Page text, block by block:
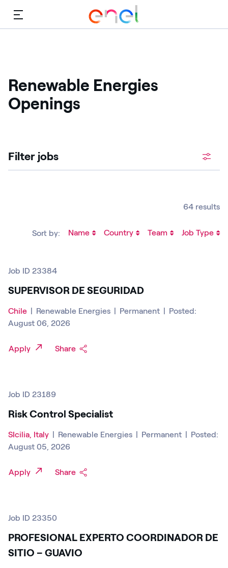
Menu
Renewable Energies
Openings
Filter jobs
64 results
Sort by:
Job ID 23384
SUPERVISOR DE SEGURIDAD
Chile | Renewable Energies | Permanent | Posted:
August 06, 2026
Apply Share
Job ID 23189
Risk Control Specialist
SIcilia, Italy | Renewable Energies | Permanent | Posted:
August 05, 2026
Apply Share
Job ID 23350
PROFESIONAL EXPERTO COORDINADOR DE
SITIO – GUAVIO